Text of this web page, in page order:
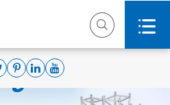
 
& Versatile